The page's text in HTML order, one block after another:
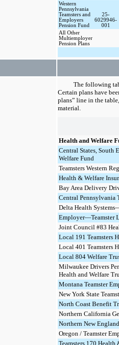
Western
Pennsylvania
Teamsters and
Employers
Pension Fund
25-
6029946-
001
All Other
Multiemployer
Pension Plans
The following
Certain plans have
plans” line in the
material.
Health and Welfare
Central States, South
Welfare Fund
Teamsters Western
Health & Welfare
Bay Area Delivery
Central Pennsylvania
Delta Health
Employer—Teamster
Joint Council #83
Local 191 Teamsters
Local 401 Teamsters
Local 804 Welfare
Milwaukee Drivers
Health and Welfare
Montana Teamster
New York State
North Coast Benefit
Northern California
Northern New
Oregon / Teamster
Teamsters 170 Health